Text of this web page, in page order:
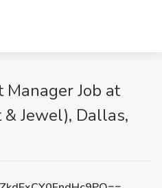
Job at
& Jewel), Dallas,